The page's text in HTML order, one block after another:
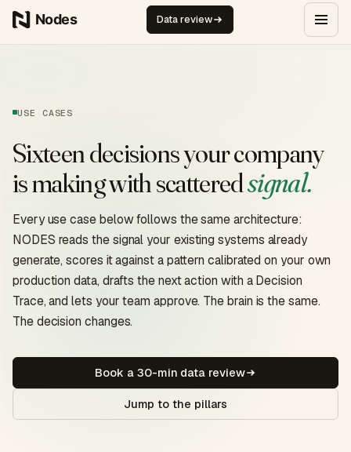
Skip to content
Data review
USE CASES
Sixteen decisions your company
is making with scatteredsignal.
Every use case below follows the same architecture:
NODES reads the signal your existing systems already
generate, scores it against a pattern calibrated on your own
production data, drafts the next action with a Decision
Trace, and lets your team approve. The brain is the same.
The decision changes.
Book a 30-min data review
Jump to the pillars